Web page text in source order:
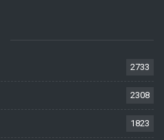
2733
2308
1823